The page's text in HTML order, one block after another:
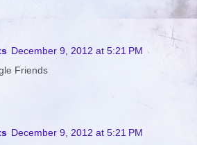
December 9, 2012 at 5:21 PM
Friends
December 9, 2012 at 5:21 PM